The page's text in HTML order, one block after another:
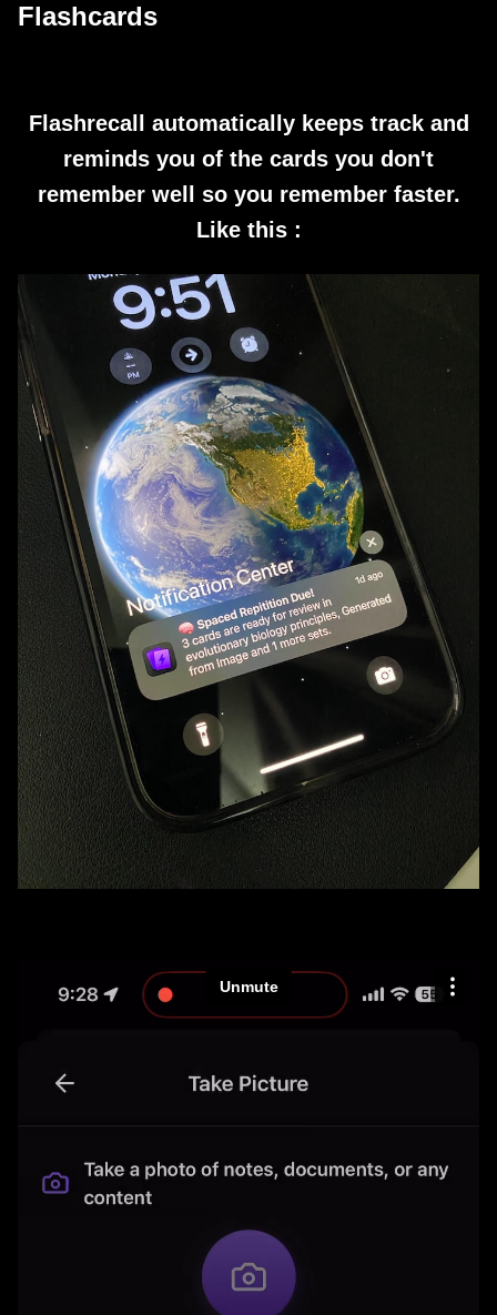
Flashcards
Flashrecall automatically keeps track and
reminds you of the cards you don't
remember well so you remember faster.
Like this :